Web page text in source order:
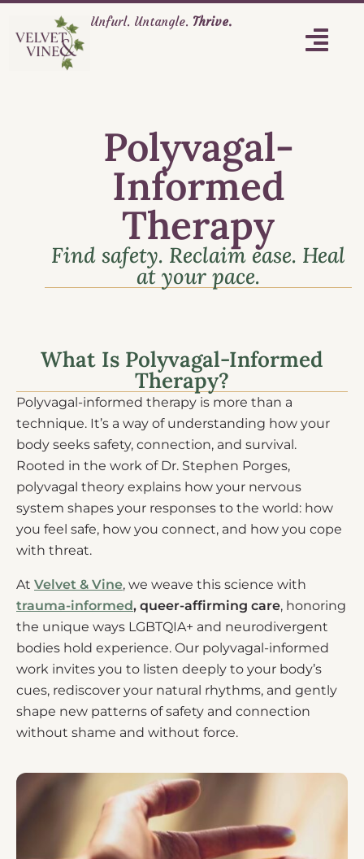
Unfurl. Untangle. Thrive.
Polyvagal-
Informed
Therapy
Find safety. Reclaim ease. Heal
at your pace.
What Is Polyvagal-Informed
Therapy?
Polyvagal-informed therapy is more than a
technique. It’s a way of understanding how your
body seeks safety, connection, and survival.
Rooted in the work of Dr. Stephen Porges,
polyvagal theory explains how your nervous
system shapes your responses to the world: how
you feel safe, how you connect, and how you cope
with threat.
At Velvet & Vine, we weave this science with
trauma-informed, queer-affirming care, honoring
the unique ways LGBTQIA+ and neurodivergent
bodies hold experience. Our polyvagal-informed
work invites you to listen deeply to your body’s
cues, rediscover your natural rhythms, and gently
shape new patterns of safety and connection
without shame and without force.